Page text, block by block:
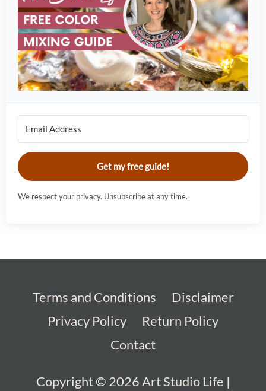
Get my free guide!
We respect your privacy. Unsubscribe at any time.
Terms and Conditions
Disclaimer
Privacy Policy
Return Policy
Contact
Copyright © 2026Art Studio Life |